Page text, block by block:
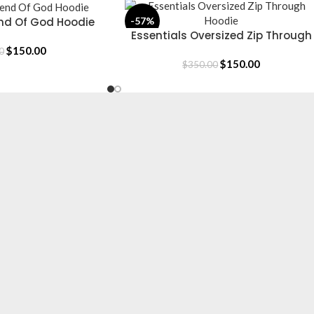
Of God Hoodie
$150.00
-57%
SELECT OPTIONS
Essentials Oversized Zip Through
$350.00 $150.00